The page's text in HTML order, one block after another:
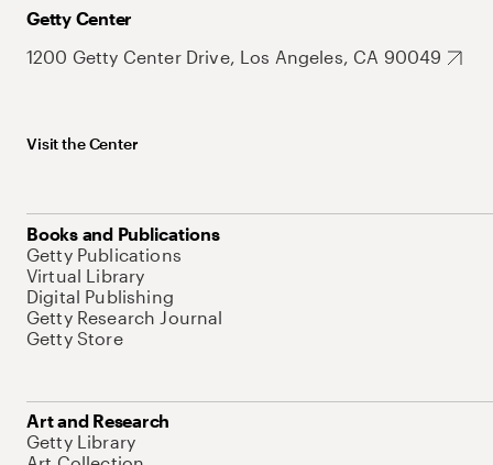
Getty Center
1200 Getty Center Drive, Los Angeles, CA 90049
Visit the Center
Books and Publications
Getty Publications
Virtual Library
Digital Publishing
Getty Research Journal
Getty Store
Art and Research
Getty Library